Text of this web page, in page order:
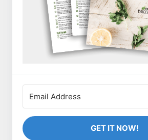
GET IT NOW!